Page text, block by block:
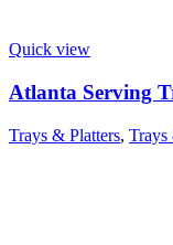
Quick view
Atlanta Serving
Trays & Platters, Trays